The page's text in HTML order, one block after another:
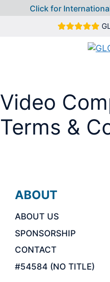
Click for
Video
Terms &
ABOUT
ABOUT US
SPONSORSHIP
CONTACT
#54584 (NO TITLE)